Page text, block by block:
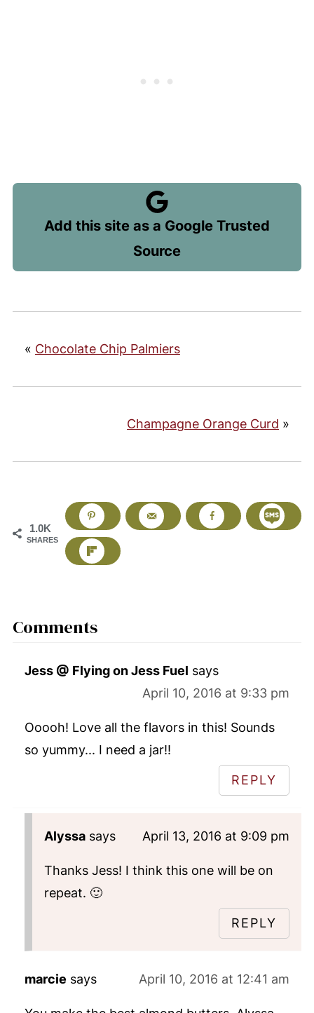
Add this site as a Google Trusted
Source
« Chocolate Chip Palmiers
Champagne Orange Curd »
1.0K
SHARES
Comments
Jess @ Flying on Jess Fuel says
April 10, 2016 at 9:33 pm
Ooooh! Love all the flavors in this! Sounds
so yummy... I need a jar!!
REPLY
Alyssa says April 13, 2016 at 9:09 pm
Thanks Jess! I think this one will be on
repeat. 🙂
REPLY
marcie says April 10, 2016 at 12:41 am